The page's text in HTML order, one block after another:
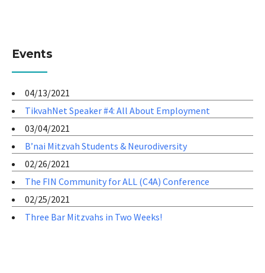
Events
04/13/2021
TikvahNet Speaker #4: All About Employment
03/04/2021
B’nai Mitzvah Students & Neurodiversity
02/26/2021
The FIN Community for ALL (C4A) Conference
02/25/2021
Three Bar Mitzvahs in Two Weeks!